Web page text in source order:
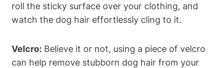
roll the sticky ​surface over your clothing, and
watch ‌the dog hair effortlessly cling to it.
Velcro: Believe it or not, using a piece of velcro
can help remove stubborn dog hair from​ your